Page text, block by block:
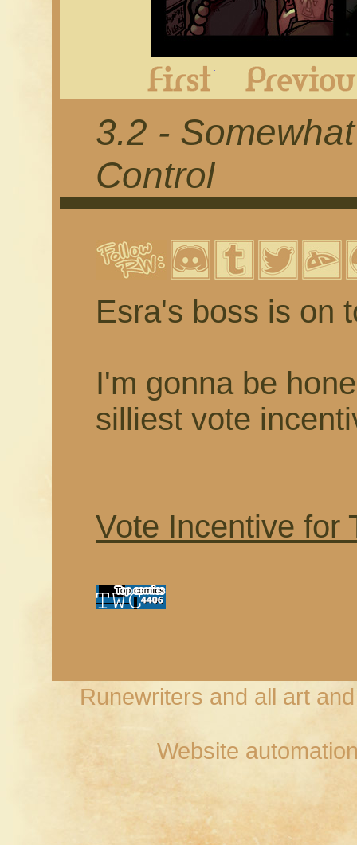
3.2 -
Control
Esra's boss is on
I'm gonna be
silliest vote
Vote Incentive for
Runewriters and all art
Website